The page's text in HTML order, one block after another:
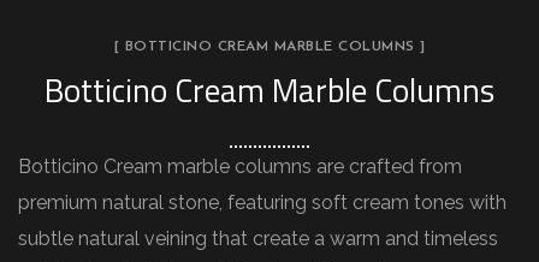
[ BOTTICINO CREAM MARBLE COLUMNS ]
Botticino Cream Marble Columns
Botticino Cream marble columns are crafted from
premium natural stone, featuring soft cream tones with
subtle natural veining that create a warm and timeless